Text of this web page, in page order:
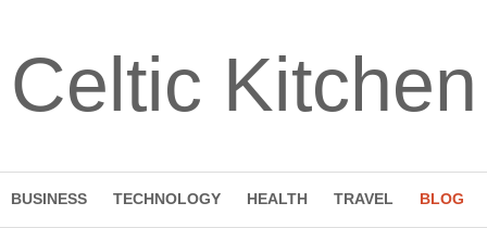
Celtic Kitchen
BUSINESS TECHNOLOGY HEALTH TRAVEL BLOG